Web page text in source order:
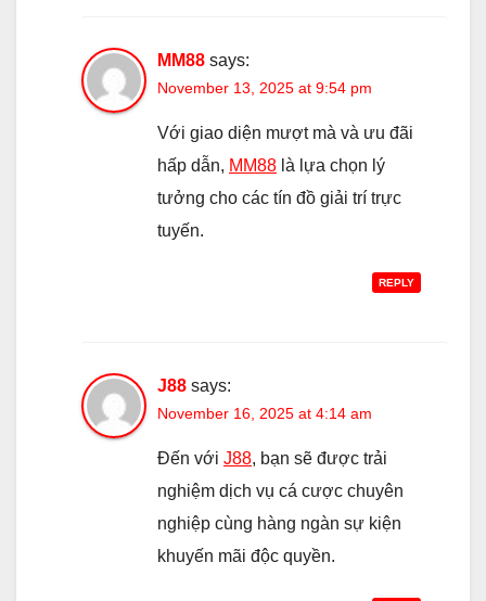
MM88 says:
November 13, 2025 at 9:54 pm
Với giao diện mượt mà và ưu đãi
hấp dẫn, MM88 là lựa chọn lý
tưởng cho các tín đồ giải trí trực
tuyến.
REPLY
J88 says:
November 16, 2025 at 4:14 am
Đến với J88, bạn sẽ được trải
nghiệm dịch vụ cá cược chuyên
nghiệp cùng hàng ngàn sự kiện
khuyến mãi độc quyền.